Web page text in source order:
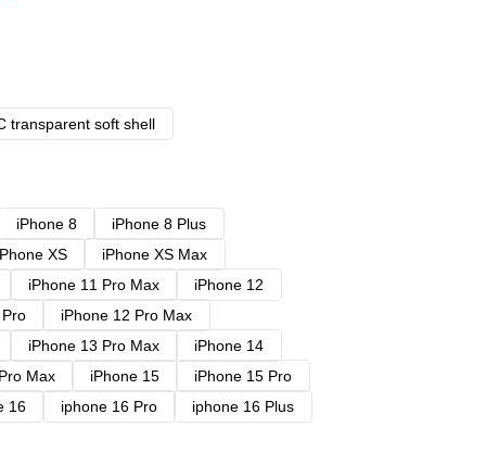
transparent soft shell
iPhone 8
iPhone 8 Plus
XS
iPhone XS Max
iPhone 11 Pro Max
iPhone 12
iPhone 12 Pro Max
iPhone 13 Pro Max
iPhone 14
Max iPhone 15
iPhone 15 Pro
16 iphone 16 Pro
iphone 16 Plus